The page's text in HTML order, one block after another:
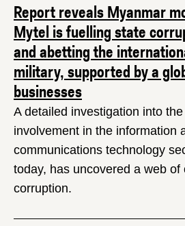
Report reveals Myanmar
Mytel is fuelling state
and abetting the
military, supported by a
businesses
A detailed investigation into
involvement in the information
communications technology
today, has uncovered a web of
corruption.